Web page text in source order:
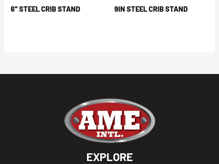
6″ STEEL CRIB STAND 9IN STEEL CRIB STAND
EXPLORE